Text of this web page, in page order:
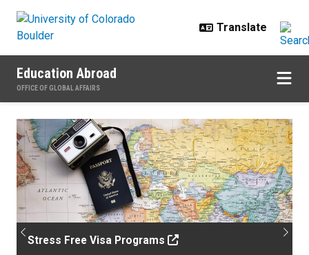
Education Abroad
OFFICE OF GLOBAL AFFAIRS
Home
Stress Free Visa Programs
Previous Next